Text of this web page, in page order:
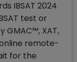
IBSAT 2024
test or
GMAC™, XAT,
remote-
for the